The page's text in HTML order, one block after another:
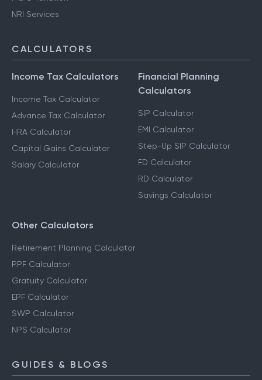
NRI Services
CALCULATORS
Income Tax Calculators
Income Tax Calculator
Advance Tax Calculator
HRA Calculator
Capital Gains Calculator
Salary Calculator
Financial Planning
Calculators
SIP Calculator
EMI Calculator
Step-Up SIP Calculator
FD Calculator
RD Calculator
Savings Calculator
Other Calculators
Retirement Planning Calculator
PPF Calculator
Gratuity Calculator
EPF Calculator
SWP Calculator
NPS Calculator
GUIDES & BLOGS